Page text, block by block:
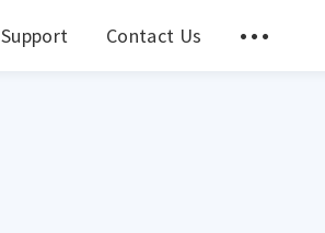
Support Contact Us